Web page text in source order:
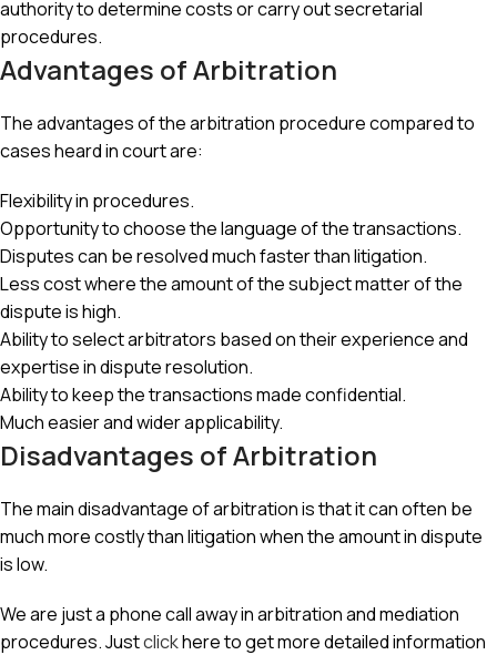
authority to determine costs or carry out secretarial
procedures.
Advantages of Arbitration
The advantages of the arbitration procedure compared to
cases heard in court are:
Flexibility in procedures.
Opportunity to choose the language of the transactions.
Disputes can be resolved much faster than litigation.
Less cost where the amount of the subject matter of the
dispute is high.
Ability to select arbitrators based on their experience and
expertise in dispute resolution.
Ability to keep the transactions made confidential.
Much easier and wider applicability.
Disadvantages of Arbitration
The main disadvantage of arbitration is that it can often be
much more costly than litigation when the amount in dispute
is low.
We are just a phone call away in arbitration and mediation
procedures. Justclickhere to get more detailed information